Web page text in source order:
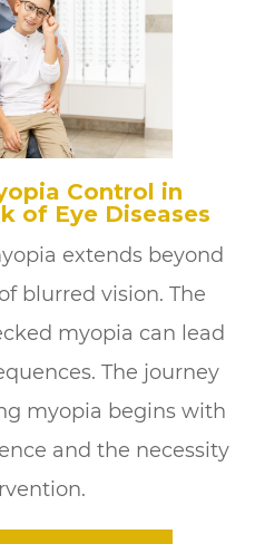
Control in
of Eye Diseases
extends beyond
blurred vision. The
myopia can lead
The journey
myopia begins with
and the necessity